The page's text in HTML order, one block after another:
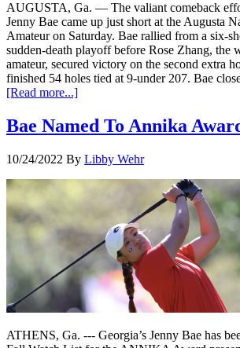
AUGUSTA, Ga. — The valiant comeback
Jenny Bae came up just short at the Augusta
Amateur on Saturday. Bae rallied from a six-
sudden-death playoff before Rose Zhang, the
amateur, secured victory on the second extra
finished 54 holes tied at 9-under 207. Bae
[Read more...]
Bae Named To Annika
10/24/2022 By Libby Wehr
ATHENS, Ga. --- Georgia’s Jenny Bae has